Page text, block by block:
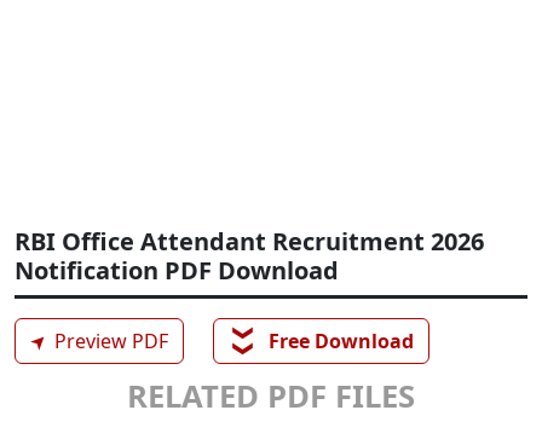
RBI Office Attendant Recruitment 2026
Notification PDF Download
➤ Preview PDF ❯❯ Free Download
RELATED PDF FILES